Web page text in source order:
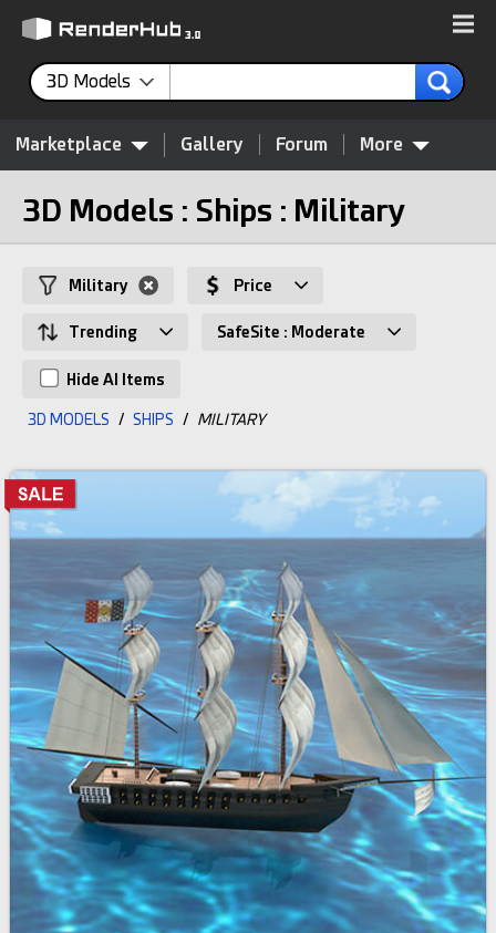
3D Models
Marketplace Gallery Forum More
3D Models : Ships : Military
Military Price
Trending SafeSite : Moderate
Hide AI Items
3D MODELS / SHIPS / MILITARY